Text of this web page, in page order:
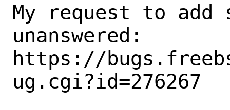
My request to add
unanswered:
https://
ug.cgi?id=276267